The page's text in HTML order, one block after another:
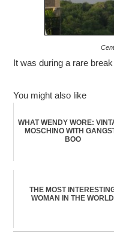
It was during a rare
You might also like
WHAT WENDY WORE:
MOSCHINO WITH
BOO
THE MOST
WOMAN IN THE WORLD